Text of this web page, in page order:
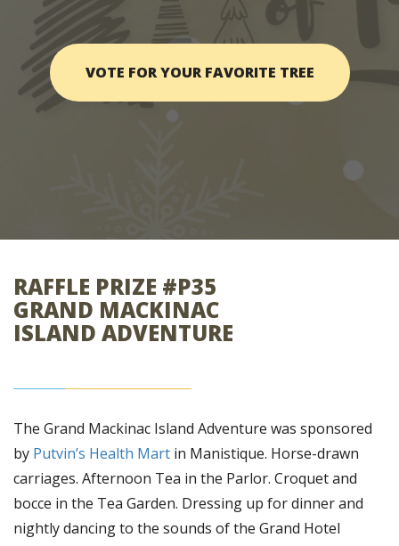
VOTE FOR YOUR FAVORITE TREE
RAFFLE PRIZE #P35
GRAND MACKINAC
ISLAND ADVENTURE
The Grand Mackinac Island Adventure was sponsored
by Putvin’s Health Mart in Manistique. Horse-drawn
carriages. Afternoon Tea in the Parlor. Croquet and
bocce in the Tea Garden. Dressing up for dinner and
nightly dancing to the sounds of the Grand Hotel